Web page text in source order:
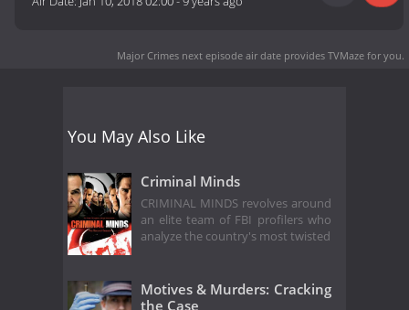
Major Crimes next episode air date provides TVMaze for you.
You May Also Like
Criminal Minds
CRIMINAL MINDS revolves around
an elite team of FBI profilers who
analyze the country's most twisted
Motives & Murders: Cracking
the Case